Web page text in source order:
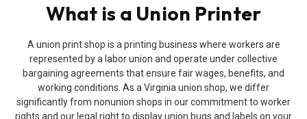
What is a Union Printer
A union print shop is a printing business where workers are
represented by a labor union and operate under collective
bargaining agreements that ensure fair wages, benefits, and
working conditions. As a Virginia union shop, we differ
significantly from nonunion shops in our commitment to worker
rights and our legal right to display union bugs and labels on your